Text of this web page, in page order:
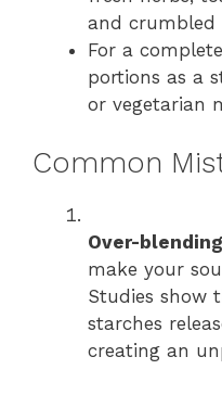
and crumbled
For a
portions as a
or vegetarian
Common
Over-
make your
Studies show
starches
creating an